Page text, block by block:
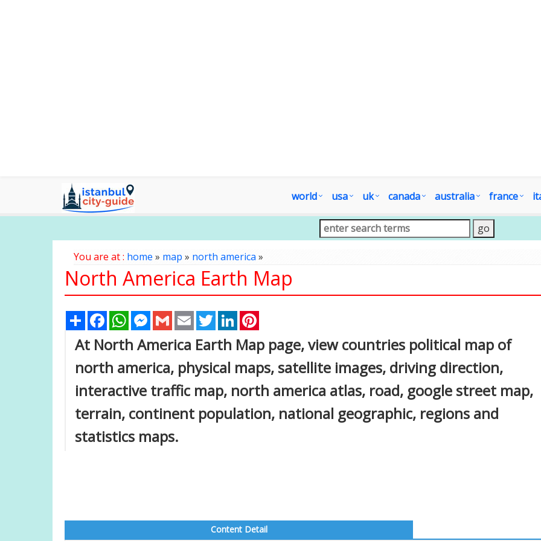
world usa uk canada australia france
You are at : home » map » north america »
North America Earth Map
Share FacebookWhatsAppMessenger
Gmail Email TwitterLinkedIn
At North America Earth Map page, view countries political map of
north america, physical maps, satellite images, driving direction,
interactive traffic map, north america atlas, road, google street map,
terrain, continent population, national geographic, regions and
statistics maps.
Content Detail